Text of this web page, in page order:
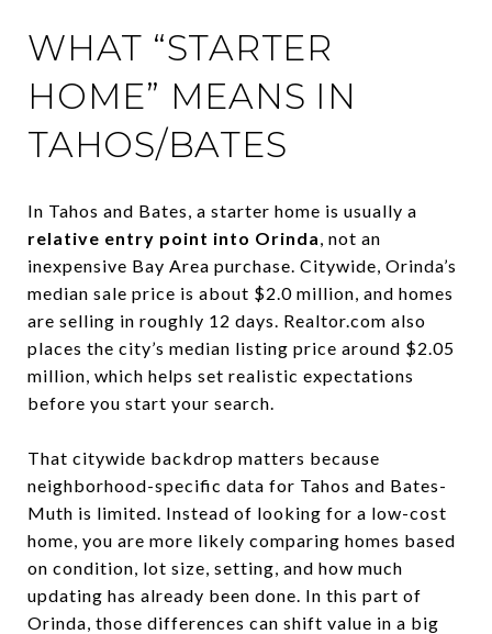
WHAT “STARTER
HOME” MEANS IN
TAHOS/BATES
In Tahos and Bates, a starter home is usually a
relative entry point into Orinda, not an
inexpensive Bay Area purchase. Citywide, Orinda’s
median sale price is about $2.0 million, and homes
are selling in roughly 12 days. Realtor.com also
places the city’s median listing price around $2.05
million, which helps set realistic expectations
before you start your search.
That citywide backdrop matters because
neighborhood-specific data for Tahos and Bates-
Muth is limited. Instead of looking for a low-cost
home, you are more likely comparing homes based
on condition, lot size, setting, and how much
updating has already been done. In this part of
Orinda, those differences can shift value in a big